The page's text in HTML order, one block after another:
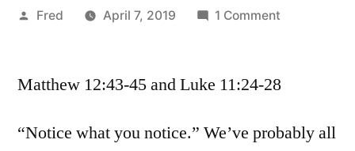
Posted
Fred April 7, 2019 1 Comment
/
12:43-
Matthew 12:43-45 and Luke 11:24-28
“Notice what you notice.” We’ve probably all